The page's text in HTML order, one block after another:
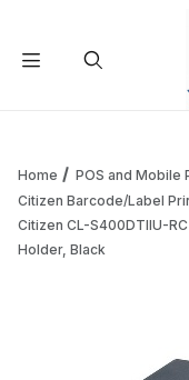
Home POS and Mobile
Citizen Barcode/Label
Citizen CL-S400DTIIU-
Holder, Black